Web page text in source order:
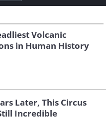
Volcanic
in Human History
Later, This Circus
Incredible